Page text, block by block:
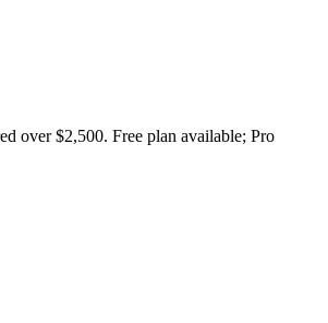
over $2,500. Free plan available; Pro